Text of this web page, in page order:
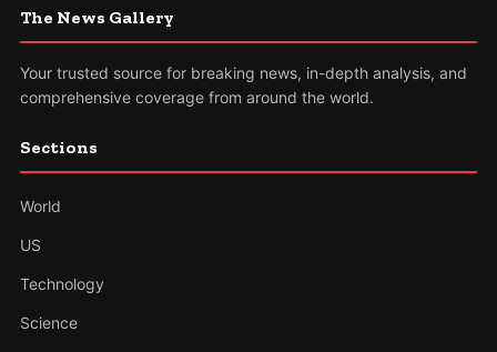
The News Gallery
Your trusted source for breaking news, in-depth analysis, and
comprehensive coverage from around the world.
Sections
World
US
Technology
Science